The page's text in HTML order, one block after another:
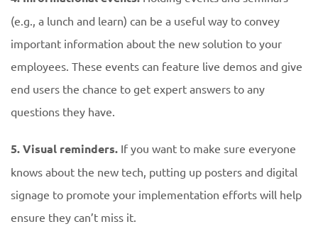
(e.g., a lunch and learn) can be a useful way to convey
important information about the new solution to your
employees. These events can feature live demos and give
end users the chance to get expert answers to any
questions they have.
5. Visual reminders. If you want to make sure everyone
knows about the new tech, putting up posters and digital
signage to promote your implementation efforts will help
ensure they can’t miss it.